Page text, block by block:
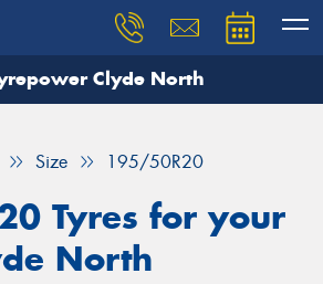
Clyde North
Size 195/50R20
Tyres for your
North
you need, and our team will
Your details